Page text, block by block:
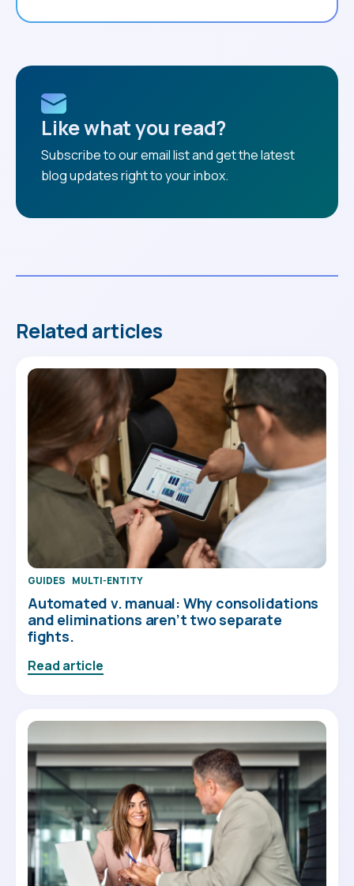
Like what you read?
Subscribe to our email list and get the latest
blog updates right to your inbox.
Related articles
GUIDES MULTI-ENTITY
Automated v. manual: Why consolidations
and eliminations aren’t two separate
fights.
Read article